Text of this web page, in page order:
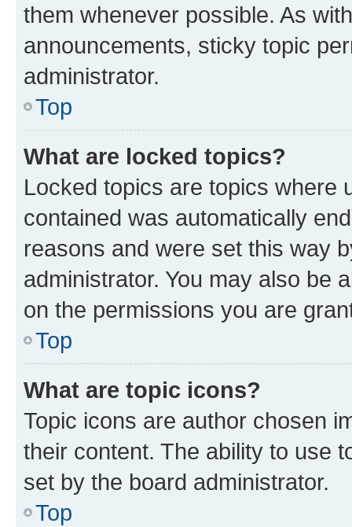
them whenever possible. As
announcements, sticky topic
administrator.
Top
What are locked topics?
Locked topics are topics where
contained was automatically
reasons and were set this way
administrator. You may also be
on the permissions you are
Top
What are topic icons?
Topic icons are author chosen
their content. The ability to use
set by the board administrator.
Top